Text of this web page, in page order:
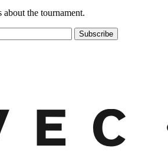
about the tournament.
Subscribe